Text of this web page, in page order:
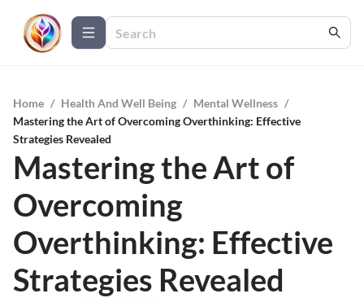
Home / Health And Well Being / Mental Wellness /
Mastering the Art of Overcoming Overthinking: Effective
Strategies Revealed
Mastering the Art of
Overcoming
Overthinking: Effective
Strategies Revealed